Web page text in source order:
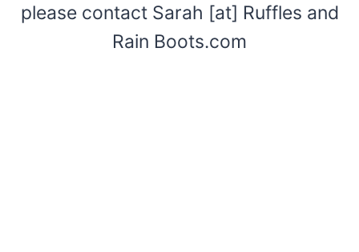
please contact Sarah [at] Ruffles and
Rain Boots.com